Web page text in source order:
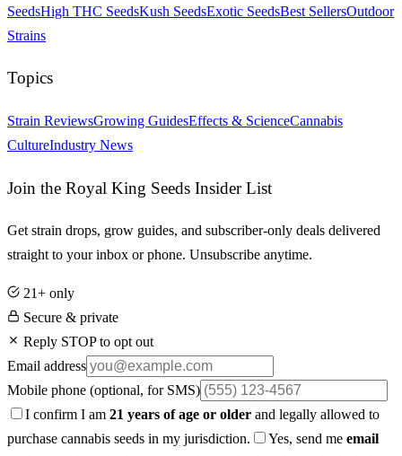
SeedsHigh THC SeedsKush SeedsExotic SeedsBest SellersOutdoor
Strains
Topics
Strain ReviewsGrowing GuidesEffects & ScienceCannabis
CultureIndustry News
Join the Royal King Seeds Insider List
Get strain drops, grow guides, and subscriber-only deals delivered
straight to your inbox or phone. Unsubscribe anytime.
21+ only
Secure & private
Reply STOP to opt out
Email address
Mobile phone (optional, for SMS)
I confirm I am 21 years of age or older and legally allowed to
purchase cannabis seeds in my jurisdiction.
Yes, send me email